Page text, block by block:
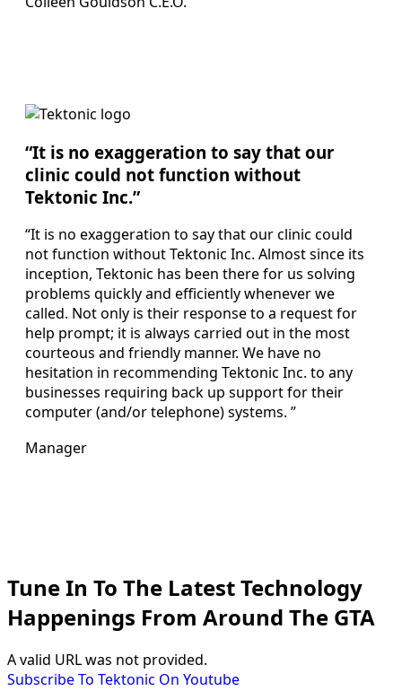
“It is no exaggeration to say that our
clinic could not function without
Tektonic Inc.”
“It is no exaggeration to say that our clinic could
not function without Tektonic Inc. Almost since its
inception, Tektonic has been there for us solving
problems quickly and efficiently whenever we
called. Not only is their response to a request for
help prompt; it is always carried out in the most
courteous and friendly manner. We have no
hesitation in recommending Tektonic Inc. to any
businesses requiring back up support for their
computer (and/or telephone) systems. ”
Manager
Tune In To The Latest Technology
Happenings From Around The GTA
A valid URL was not provided.
Subscribe To Tektonic On Youtube